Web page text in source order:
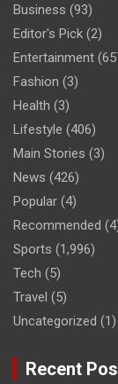
Business (93)
Editor's Pick (2)
Entertainment
Fashion (3)
Health (3)
Lifestyle (406)
Main Stories (3)
News (426)
Popular (4)
Recommended
Sports (1,996)
Tech (5)
Travel (5)
Uncategorized (1)
Recent